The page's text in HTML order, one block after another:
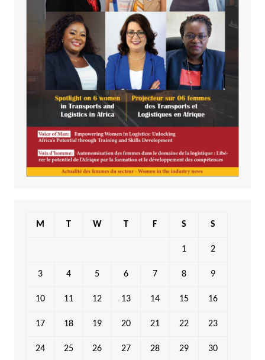
M T W T F S S
1 2
3 4 5 6 7 8 9
10 11 12 13 14 15 16
17 18 19 20 21 22 23
24 25 26 27 28 29 30